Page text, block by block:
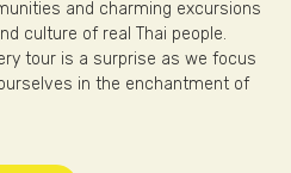
and charming excursions
culture of real Thai people.
tour is a surprise as we focus
in the enchantment of